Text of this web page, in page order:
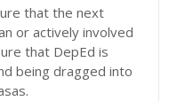
that the next
or actively involved
that DepEd is
being dragged into